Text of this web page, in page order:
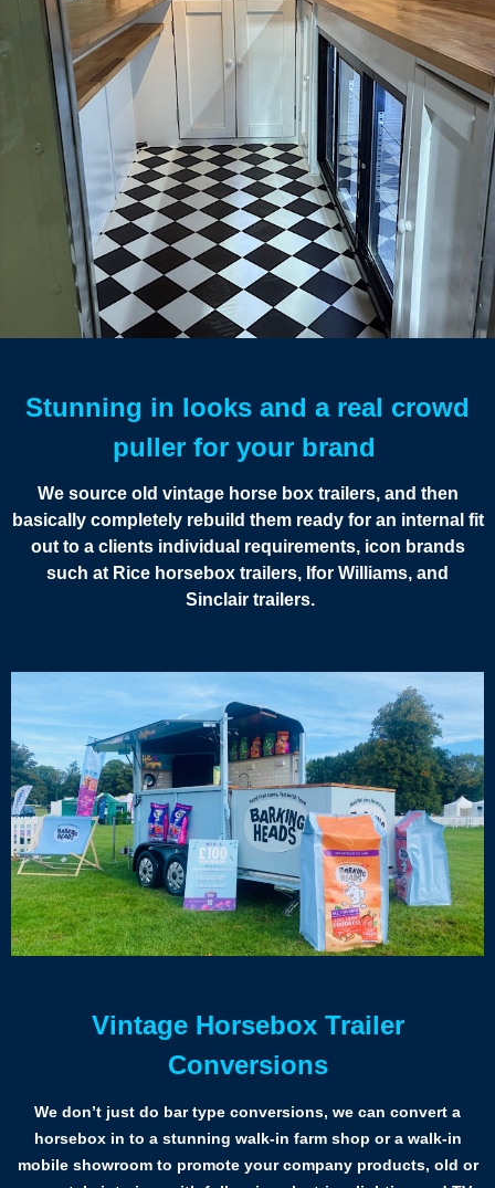
Stunning in looks and a real crowd
puller for your brand
We source old vintage horse box trailers, and then
basically completely rebuild them ready for an internal fit
out to a clients individual requirements, icon brands
such at Rice horsebox trailers, Ifor Williams, and
Sinclair trailers.
Vintage Horsebox Trailer
Conversions
We don’t just do bar type conversions, we can convert a
horsebox in to a stunning walk-in farm shop or a walk-in
mobile showroom to promote your company products, old or